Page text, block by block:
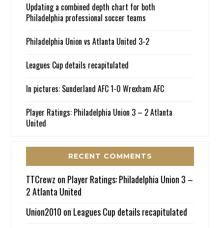
Updating a combined depth chart for both
Philadelphia professional soccer teams
Philadelphia Union vs Atlanta United 3-2
Leagues Cup details recapitulated
In pictures: Sunderland AFC 1-0 Wrexham AFC
Player Ratings: Philadelphia Union 3 – 2 Atlanta
United
RECENT COMMENTS
TTCrewz on Player Ratings: Philadelphia Union 3 –
2 Atlanta United
Union2010 on Leagues Cup details recapitulated